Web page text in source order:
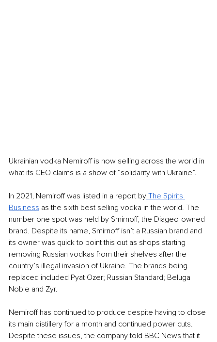
Ukrainian vodka Nemiroff is now selling across the world in
what its CEO claims is a show of “solidarity with Ukraine”.
In 2021, Nemiroff was listed in a report by The Spirits
Business as the sixth best selling vodka in the world. The
number one spot was held by Smirnoff, the Diageo-owned
brand. Despite its name, Smirnoff isn’t a Russian brand and
its owner was quick to point this out as shops starting
removing Russian vodkas from their shelves after the
country’s illegal invasion of Ukraine. The brands being
replaced included Pyat Ozer; Russian Standard; Beluga
Noble and Zyr.
Nemiroff has continued to produce despite having to close
its main distillery for a month and continued power cuts.
Despite these issues, the company told BBC News that it